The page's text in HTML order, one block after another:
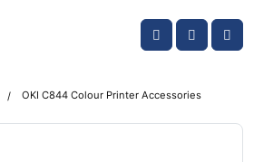
Account
Cart
OKI C844 Colour Printer Accessories